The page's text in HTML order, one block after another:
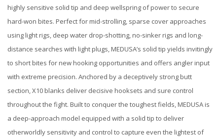
highly sensitive solid tip and deep wellspring of power to secure
hard-won bites. Perfect for mid-strolling, sparse cover approaches
using light rigs, deep water drop-shotting, no-sinker rigs and long-
distance searches with light plugs, MEDUSA’s solid tip yields invitingly
to short bites for new hooking opportunities and offers angler input
with extreme precision. Anchored by a deceptively strong butt
section, X10 blanks deliver decisive hooksets and sure control
throughout the fight. Built to conquer the toughest fields, MEDUSA is
a deep-approach model equipped with a solid tip to deliver
otherworldly sensitivity and control to capture even the lightest of